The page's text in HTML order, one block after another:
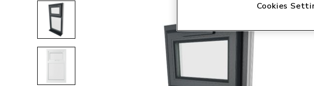
Cookies